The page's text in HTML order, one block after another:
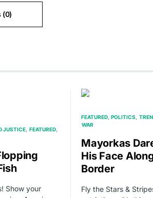
(0)
JUSTICE FEATURED
Show your
FEATURED POLITICS
WAR
Mayorkas
His Face
Border
Fly the Stars &